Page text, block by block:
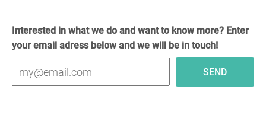
Interested in what we do and want to know more? Enter
your email adress below and we will be in touch!